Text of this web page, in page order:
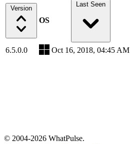
Version
OS
Last Seen
6.5.0.0 Oct 16, 2018, 04:45 AM
© 2004-2026 WhatPulse.